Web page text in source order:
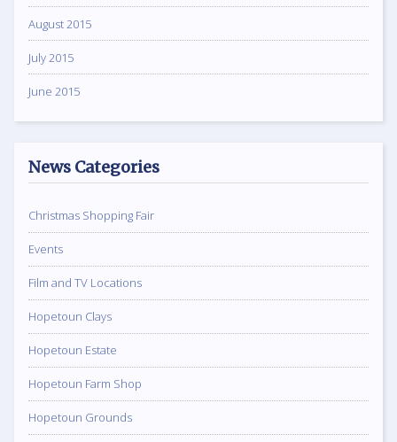
August 2015
July 2015
June 2015
News Categories
Christmas Shopping Fair
Events
Film and TV Locations
Hopetoun Clays
Hopetoun Estate
Hopetoun Farm Shop
Hopetoun Grounds